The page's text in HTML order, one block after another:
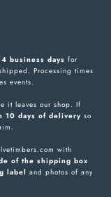
business days for
Processing times
events.
it leaves our shop. If
10 days of delivery so
with
of the shipping box
label and photos of any